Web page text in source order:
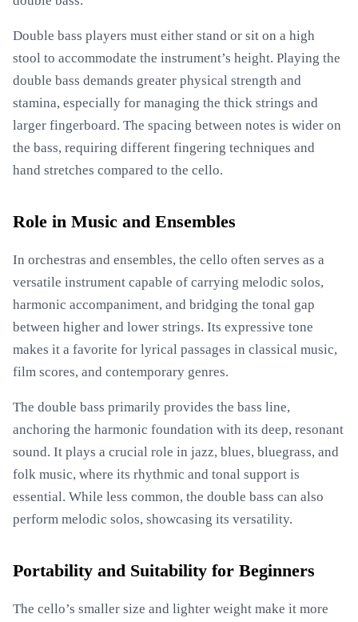
Double bass players must either stand or sit on a high
stool to accommodate the instrument’s height. Playing the
double bass demands greater physical strength and
stamina, especially for managing the thick strings and
larger fingerboard. The spacing between notes is wider on
the bass, requiring different fingering techniques and
hand stretches compared to the cello.
Role in Music and Ensembles
In orchestras and ensembles, the cello often serves as a
versatile instrument capable of carrying melodic solos,
harmonic accompaniment, and bridging the tonal gap
between higher and lower strings. Its expressive tone
makes it a favorite for lyrical passages in classical music,
film scores, and contemporary genres.
The double bass primarily provides the bass line,
anchoring the harmonic foundation with its deep, resonant
sound. It plays a crucial role in jazz, blues, bluegrass, and
folk music, where its rhythmic and tonal support is
essential. While less common, the double bass can also
perform melodic solos, showcasing its versatility.
Portability and Suitability for Beginners
The cello’s smaller size and lighter weight make it more